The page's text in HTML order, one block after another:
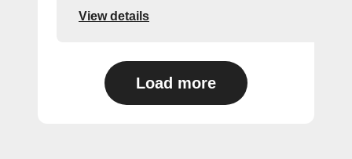
View details
Load more